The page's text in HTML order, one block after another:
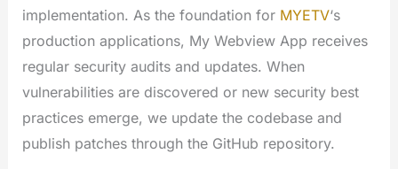
implementation. As the foundation for MYETV‘s
production applications, My Webview App receives
regular security audits and updates. When
vulnerabilities are discovered or new security best
practices emerge, we update the codebase and
publish patches through the GitHub repository.